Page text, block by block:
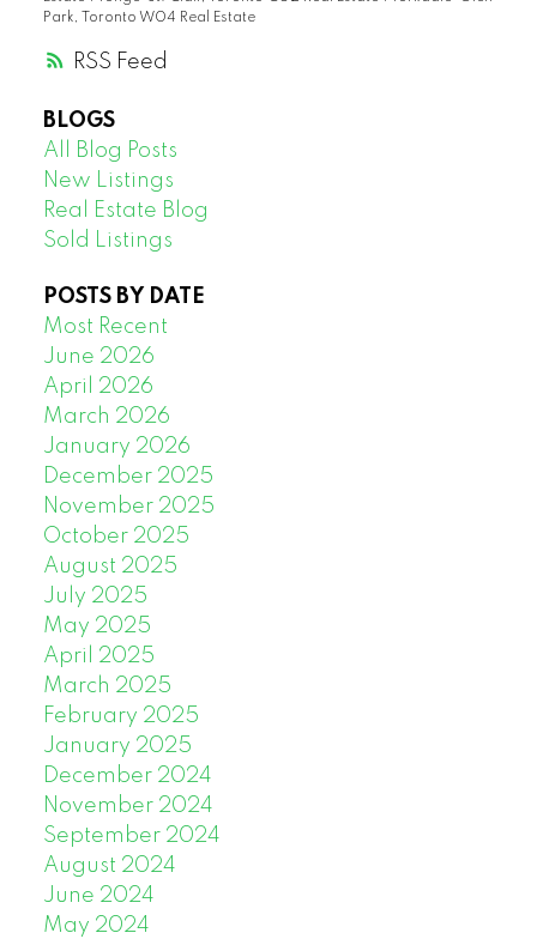
RSS
Park, Toronto W04 Real Estate
BLOGS
All Blog Posts
New Listings
Real Estate Blog
Sold Listings
POSTS BY DATE
Most Recent
June 2026
April 2026
March 2026
January 2026
December 2025
November 2025
October 2025
August 2025
July 2025
May 2025
April 2025
March 2025
February 2025
January 2025
December 2024
November 2024
September 2024
August 2024
June 2024
May 2024